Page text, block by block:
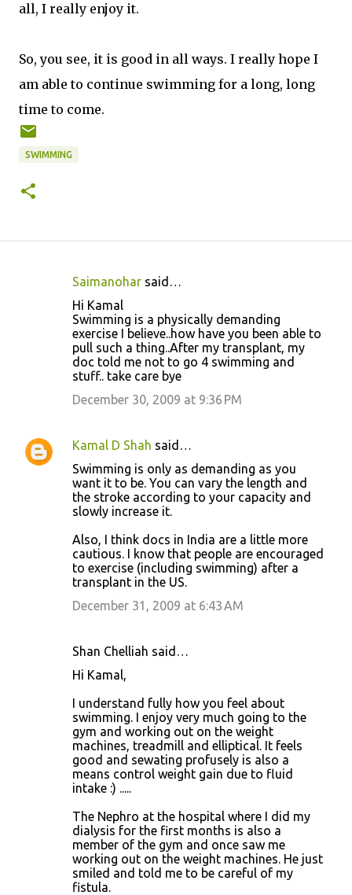
all, I really enjoy it.
So, you see, it is good in all ways. I really hope I
am able to continue swimming for a long, long
time to come.
SWIMMING
s
Saimanohar said…
Hi Kamal
Swimming is a physically demanding
exercise I believe..how have you been able to
pull such a thing..After my transplant, my
doc told me not to go 4 swimming and
stuff.. take care bye
December 30, 2009 at 9:36 PM
Kamal D Shah said…
Swimming is only as demanding as you
want it to be. You can vary the length and
the stroke according to your capacity and
slowly increase it.
Also, I think docs in India are a little more
cautious. I know that people are encouraged
to exercise (including swimming) after a
transplant in the US.
December 31, 2009 at 6:43 AM
Shan Chelliah said…
Hi Kamal,
I understand fully how you feel about
swimming. I enjoy very much going to the
gym and working out on the weight
machines, treadmill and elliptical. It feels
good and sewating profusely is also a
means control weight gain due to fluid
intake :) .....
The Nephro at the hospital where I did my
dialysis for the first months is also a
member of the gym and once saw me
working out on the weight machines. He just
smiled and told me to be careful of my
fistula.